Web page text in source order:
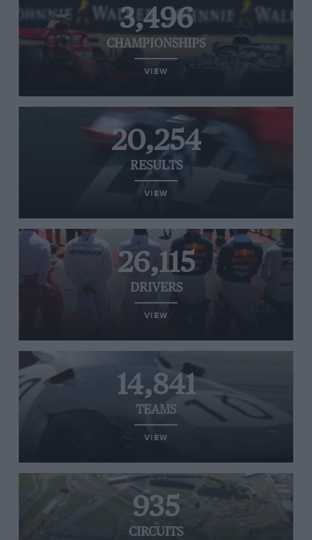
3,496
CHAMPIONSHIPS
VIEW
20,254
RESULTS
VIEW
26,115
DRIVERS
VIEW
14,841
TEAMS
VIEW
935
CIRCUITS